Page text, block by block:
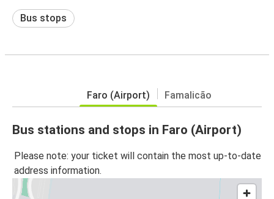
Bus stops
Faro (Airport) Famalicão
Bus stations and stops in Faro (Airport)
Please note: your ticket will contain the most up-to-date
address information.